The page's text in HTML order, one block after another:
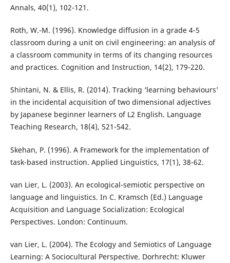
Annals, 40(1), 102-121.
Roth, W.-M. (1996). Knowledge diffusion in a grade 4-5
classroom during a unit on civil engineering: an analysis of
a classroom community in terms of its changing resources
and practices. Cognition and Instruction, 14(2), 179-220.
Shintani, N. & Ellis, R. (2014). Tracking ‘learning behaviours’
in the incidental acquisition of two dimensional adjectives
by Japanese beginner learners of L2 English. Language
Teaching Research, 18(4), 521-542.
Skehan, P. (1996). A Framework for the implementation of
task-based instruction. Applied Linguistics, 17(1), 38-62.
van Lier, L. (2003). An ecological-semiotic perspective on
language and linguistics. In C. Kramsch (Ed.) Language
Acquisition and Language Socialization: Ecological
Perspectives. London: Continuum.
van Lier, L. (2004). The Ecology and Semiotics of Language
Learning: A Sociocultural Perspective. Dorhrecht: Kluwer